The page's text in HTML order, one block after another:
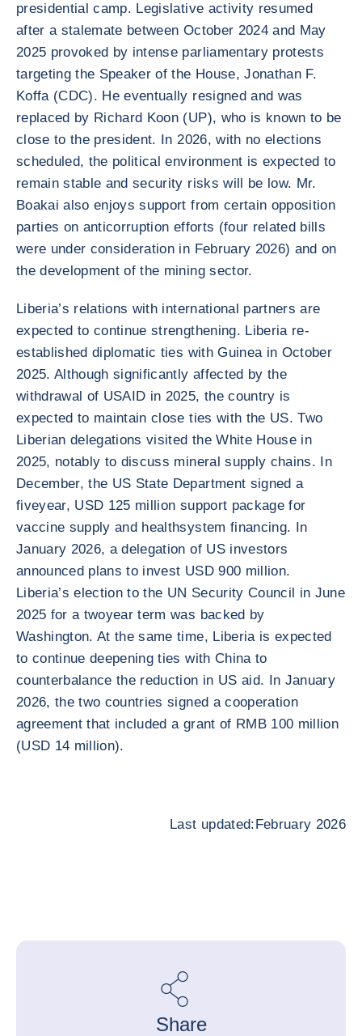
presidential camp. Legislative activity resumed
after a stalemate between October 2024 and May
2025 provoked by intense parliamentary protests
targeting the Speaker of the House, Jonathan F.
Koffa (CDC). He eventually resigned and was
replaced by Richard Koon (UP), who is known to be
close to the president. In 2026, with no elections
scheduled, the political environment is expected to
remain stable and security risks will be low. Mr.
Boakai also enjoys support from certain opposition
parties on anticorruption efforts (four related bills
were under consideration in February 2026) and on
the development of the mining sector.
Liberia’s relations with international partners are
expected to continue strengthening. Liberia re-
established diplomatic ties with Guinea in October
2025. Although significantly affected by the
withdrawal of USAID in 2025, the country is
expected to maintain close ties with the US. Two
Liberian delegations visited the White House in
2025, notably to discuss mineral supply chains. In
December, the US State Department signed a
fiveyear, USD 125 million support package for
vaccine supply and healthsystem financing. In
January 2026, a delegation of US investors
announced plans to invest USD 900 million.
Liberia’s election to the UN Security Council in June
2025 for a twoyear term was backed by
Washington. At the same time, Liberia is expected
to continue deepening ties with China to
counterbalance the reduction in US aid. In January
2026, the two countries signed a cooperation
agreement that included a grant of RMB 100 million
(USD 14 million).
Last updated:February 2026
Share